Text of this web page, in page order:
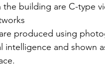
the building are C-type
produced using
intelligence and shown